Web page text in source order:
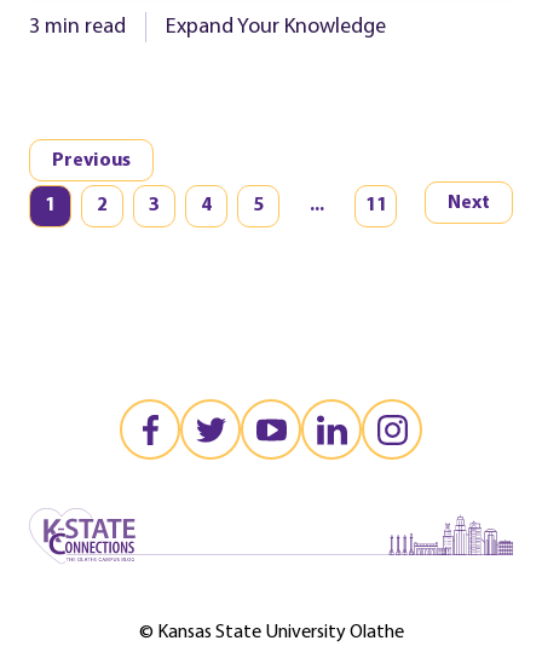
3 min read Expand Your Knowledge
Previous
1 2 3 4 5 ... 11 Next
©️️ Kansas State University Olathe